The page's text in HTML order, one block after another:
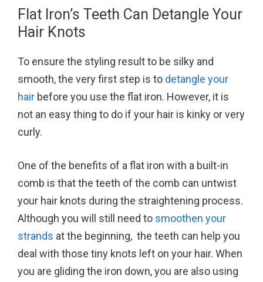
Flat Iron’s Teeth Can Detangle Your
Hair Knots
To ensure the styling result to be silky and
smooth, the very first step is to detangle your
hair before you use the flat iron. However, it is
not an easy thing to do if your hair is kinky or very
curly.
One of the benefits of a flat iron with a built-in
comb is that the teeth of the comb can untwist
your hair knots during the straightening process.
Although you will still need to smoothen your
strands at the beginning, the teeth can help you
deal with those tiny knots left on your hair. When
you are gliding the iron down, you are also using